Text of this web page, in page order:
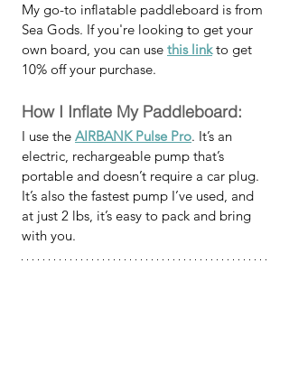
My go-to inflatable paddleboard is from
Sea Gods. If you're looking to get your
own board, you can use this link to get
10% off your purchase.
How I Inflate My Paddleboard:
I use the AIRBANK Pulse Pro. It’s an
electric, rechargeable pump that’s
portable and doesn’t require a car plug.
It’s also the fastest pump I’ve used, and
at just 2 lbs, it’s easy to pack and bring
with you.